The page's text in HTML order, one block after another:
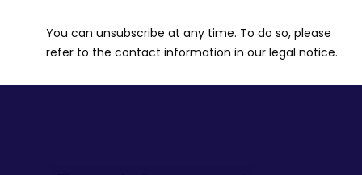
You can unsubscribe at any time. To do so, please
refer to the contact information in our legal notice.